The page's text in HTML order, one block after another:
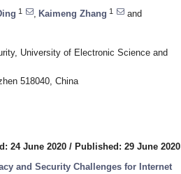
1 Kaimeng Zhang 1
and
University of Electronic Science and
518040, China
24 June 2020 / Published: 29 June 2020
and Security Challenges for Internet